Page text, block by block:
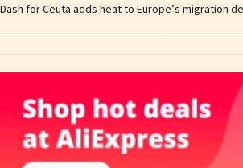
Dash for Ceuta adds heat to Europe’s migration